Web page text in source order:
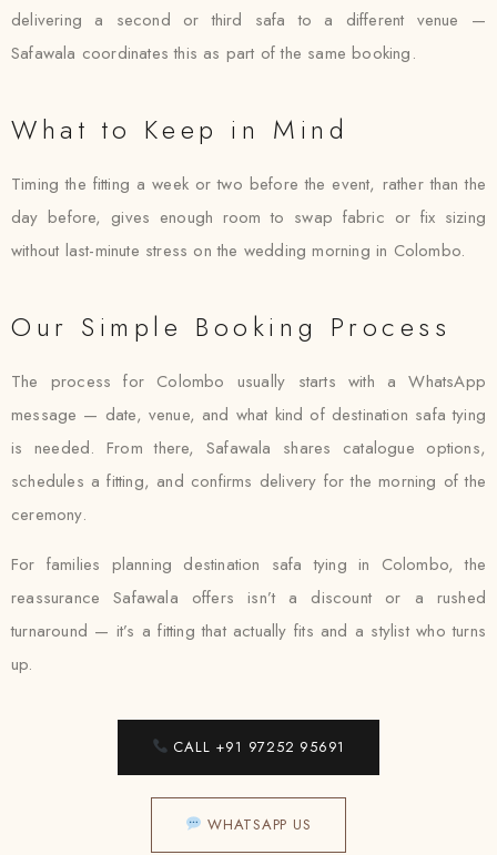
delivering a second or third safa to a different venue —
Safawala coordinates this as part of the same booking.
What to Keep in Mind
Timing the fitting a week or two before the event, rather than the
day before, gives enough room to swap fabric or fix sizing
without last-minute stress on the wedding morning in Colombo.
Our Simple Booking Process
The process for Colombo usually starts with a WhatsApp
message — date, venue, and what kind of destination safa tying
is needed. From there, Safawala shares catalogue options,
schedules a fitting, and confirms delivery for the morning of the
ceremony.
For families planning destination safa tying in Colombo, the
reassurance Safawala offers isn’t a discount or a rushed
turnaround — it’s a fitting that actually fits and a stylist who turns
up.
CALL +91 97252 95691
WHATSAPP US